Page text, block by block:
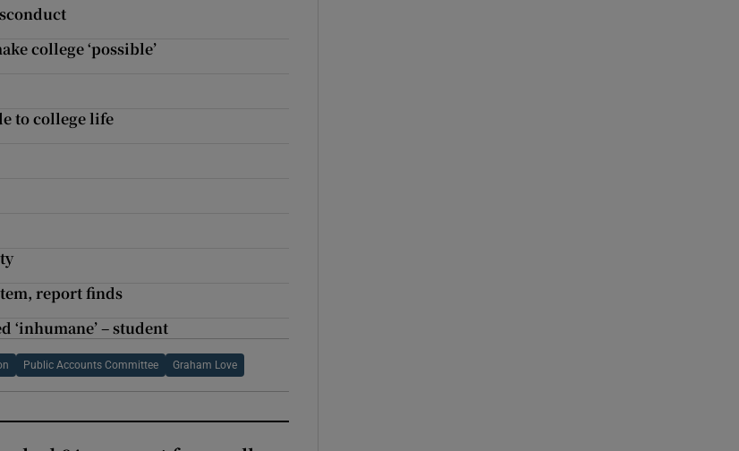
college ‘possible’
to college life
report finds
– student
Public Accounts Committee Graham Love